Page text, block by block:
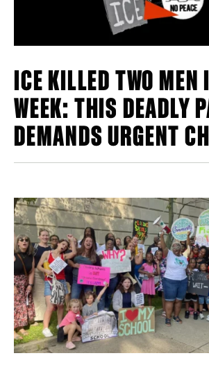
ICE KILLED TWO MEN
WEEK: THIS DEADLY
DEMANDS URGENT